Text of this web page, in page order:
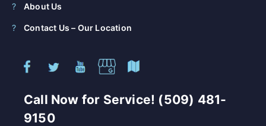
About Us
Contact Us – Our Location
Call Now for Service! (509) 481-
9150